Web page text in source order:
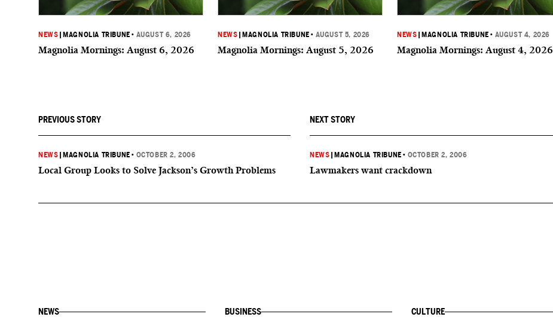
NEWS MAGNOLIA TRIBUNE • AUGUST 6, 2026
Magnolia Mornings: August 6, 2026
NEWS MAGNOLIA TRIBUNE • AUGUST 5, 2026
Magnolia Mornings: August 5, 2026
NEWS MAGNOLIA TRIBUNE • AUGUST 4, 2026
Magnolia Mornings: August 4, 2026
PREVIOUS STORY
NEWS MAGNOLIA TRIBUNE • OCTOBER 2, 2006
Local Group Looks to Solve Jackson’s Growth Problems
NEXT STORY
NEWS MAGNOLIA TRIBUNE • OCTOBER 2, 2006
Lawmakers want crackdown
NEWS BUSINESS CULTURE